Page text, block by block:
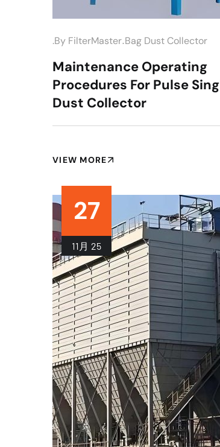
.by FilterMaster.Bag Dust Collector
Maintenance Operating
Procedures For Pulse
Dust Collector
VIEW MORE
27
11月 25